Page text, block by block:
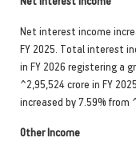
Net interest income
FY 2025. Total interest
in FY 2026 registering a
^2,95,524 crore in FY
increased by 7.59% from
Other Income